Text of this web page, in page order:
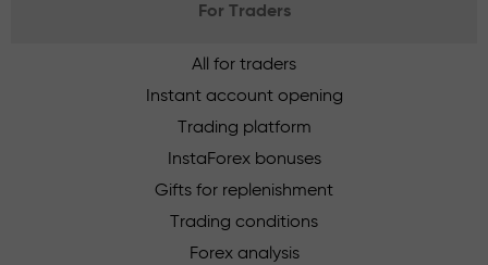
For Traders
All for traders
Instant account opening
Trading platform
InstaForex bonuses
Gifts for replenishment
Trading conditions
Forex analysis